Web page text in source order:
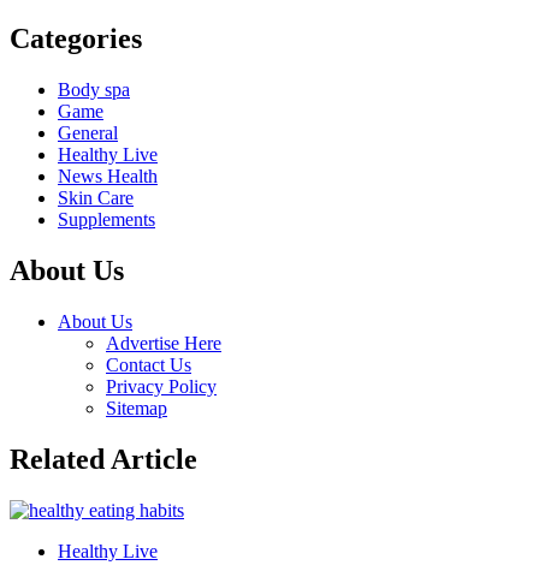
Categories
Body spa
Game
General
Healthy Live
News Health
Skin Care
Supplements
About Us
About Us
Advertise Here
Contact Us
Privacy Policy
Sitemap
Related Article
Healthy Live